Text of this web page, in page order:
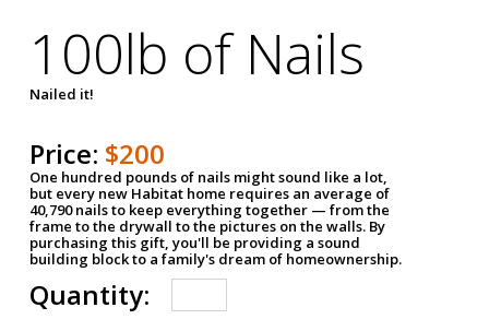
100lb of Nails
Nailed it!
Price: $200
One hundred pounds of nails might sound like a lot,
but every new Habitat home requires an average of
40,790 nails to keep everything together — from the
frame to the drywall to the pictures on the walls. By
purchasing this gift, you'll be providing a sound
building block to a family's dream of homeownership.
Quantity: